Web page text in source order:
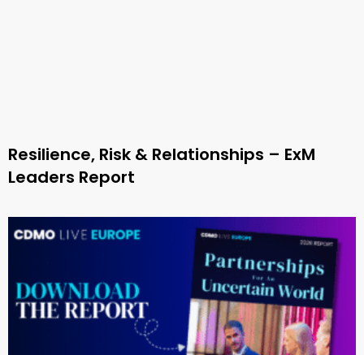
Resilience, Risk & Relationships – ExM
Leaders Report